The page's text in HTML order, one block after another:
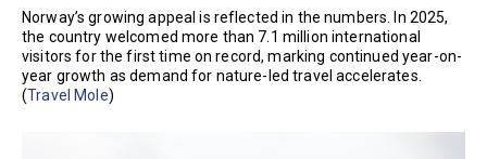
Norway’s growing appeal is reflected in the numbers. In 2025,
the country welcomed more than 7.1 million international
visitors for the first time on record, marking continued year-on-
year growth as demand for nature-led travel accelerates.
(Travel Mole)